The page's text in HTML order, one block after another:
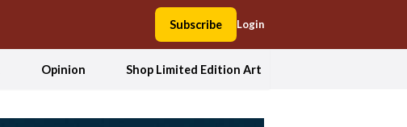
Subscribe Login
Opinion Shop Limited Edition Art